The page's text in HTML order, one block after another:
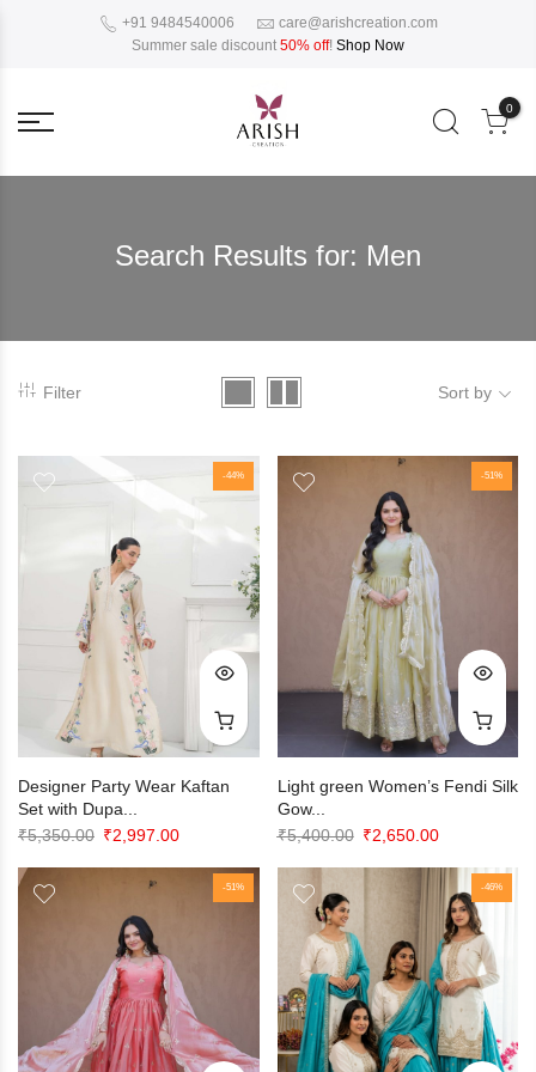
+91 9484540006
care@arishcreation.com
Summer sale discount 50% off! Shop Now
0
Search Results for: Men
Filter Sort by
-44%
Designer Party Wear Kaftan
Set with Dupa...
₹5,350.00 Original
₹5,350.00.
₹2,997.00Current
-51%
Light green Women’s Fendi Silk
Gow...
₹5,400.00 Original
₹2,650.00Current
is:
₹2,650.00.
-51% -46%